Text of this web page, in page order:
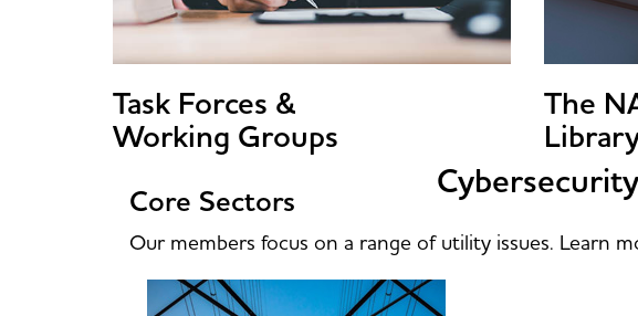
Task Forces &
Working Groups
The
Core Sectors
Our members focus on a range of utility issues. Learn